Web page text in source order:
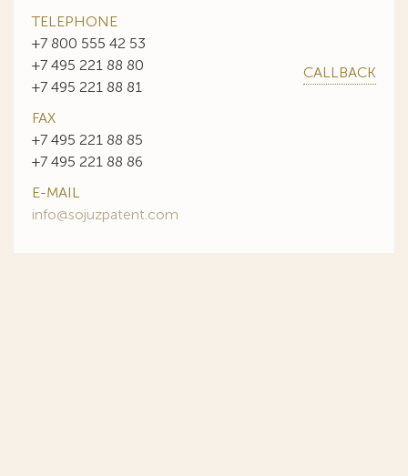
TELEPHONE
+7 800 555 42 53
+7 495 221 88 80
+7 495 221 88 81
CALLBACK
FAX
+7 495 221 88 85
+7 495 221 88 86
E-MAIL
info@sojuzpatent.com